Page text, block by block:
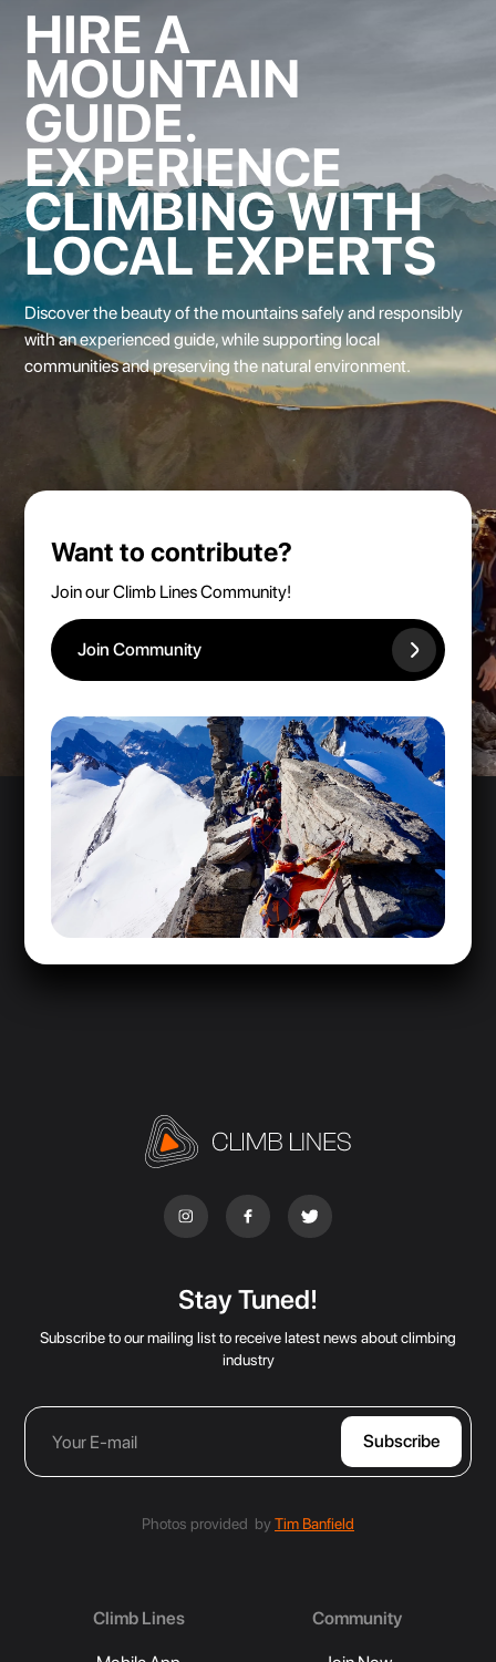
HIRE A
MOUNTAIN
GUIDE.
EXPERIENCE
CLIMBING WITH
LOCAL EXPERTS
Discover the beauty of the mountains safelyand responsibly
with an experienced guide, while supporting local
communities and preserving the natural environment.
Want to contribute?
Join our Climb Lines Community!
Join Community
Stay Tuned!
Subscribe to our mailing list to receive latest news about climbing
industry
Photos provided byTim Banfield
Climb Lines Community